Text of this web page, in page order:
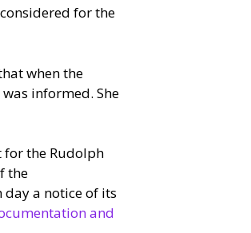
for the
when the
informed. She
for the Rudolph
the
day a notice of its
and